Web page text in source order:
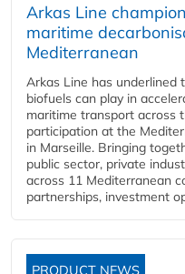
Arkas Line
maritime
Mediterranean
Arkas Line has underlined
biofuels can play in
maritime transport across
participation at the
in Marseille. Bringing
public sector, private
across 11 Mediterranean
partnerships, investment
PRODUCT NEWS